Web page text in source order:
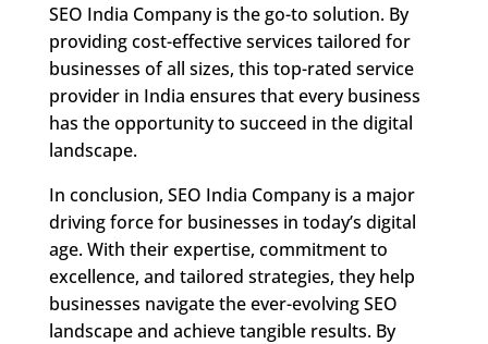
SEO India Company is the go-to solution. By
providing cost-effective services tailored for
businesses of all sizes, this top-rated service
provider in India ensures that every business
has the opportunity to succeed in the digital
landscape.
In conclusion, SEO India Company is a major
driving force for businesses in today’s digital
age. With their expertise, commitment to
excellence, and tailored strategies, they help
businesses navigate the ever-evolving SEO
landscape and achieve tangible results. By